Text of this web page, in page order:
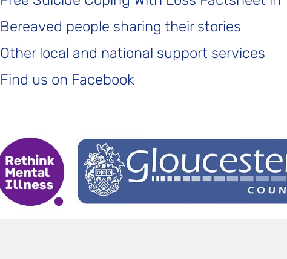
Bereaved people sharing their stories
Other local and national support services
Find us on Facebook